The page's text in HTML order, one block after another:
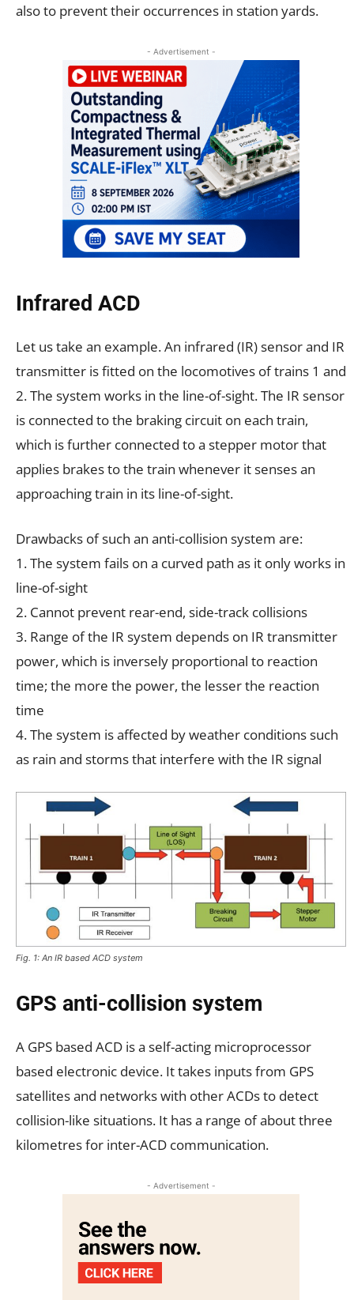
also to prevent their occurrences in station yards.
- Advertisement -
Infrared ACD
Let us take an example. An infrared (IR) sensor and IR
transmitter is fitted on the locomotives of trains 1 and
2. The system works in the line-of-sight. The IR sensor
is connected to the braking circuit on each train,
which is further connected to a stepper motor that
applies brakes to the train whenever it senses an
approaching train in its line-of-sight.
Drawbacks of such an anti-collision system are:
1. The system fails on a curved path as it only works in
line-of-sight
2. Cannot prevent rear-end, side-track collisions
3. Range of the IR system depends on IR transmitter
power, which is inversely proportional to reaction
time; the more the power, the lesser the reaction
time
4. The system is affected by weather conditions such
as rain and storms that interfere with the IR signal
Fig. 1: An IR based ACD system
GPS anti-collision system
A GPS based ACD is a self-acting microprocessor
based electronic device. It takes inputs from GPS
satellites and networks with other ACDs to detect
collision-like situations. It has a range of about three
kilometres for inter-ACD communication.
- Advertisement -